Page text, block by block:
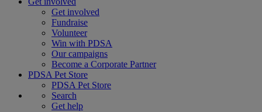
Get involved
Fundraise
Volunteer
Win with PDSA
Our campaigns
Become a Corporate Partner
PDSA Pet Store
PDSA Pet Store
Search
Get help